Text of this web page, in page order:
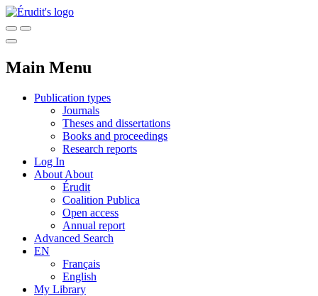
Main Menu
Publication types
Journals
Theses and dissertations
Books and proceedings
Research reports
Log In
About About
Érudit
Coalition Publica
Open access
Annual report
Advanced Search
EN
Français
English
My Library